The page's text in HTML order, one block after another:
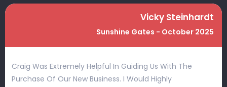
Vicky Steinhardt
Sunshine Gates - October 2025
Craig Was Extremely Helpful In Guiding Us With The
Purchase Of Our New Business. I Would Highly